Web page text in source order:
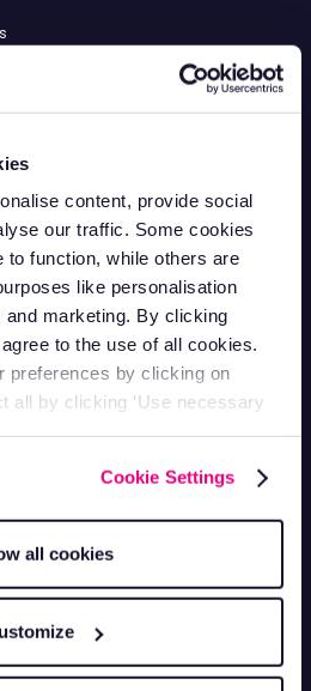
content, provide social
our traffic. Some cookies
to function, while others are
like personalisation
marketing. By clicking
to the use of all cookies.
preferences by clicking on
all by clicking ‘Use necessary
Cookie Settings
all cookies
Plant Tracking
Trailer Tracking
EV Tracking
Vehicle Tracking app
Driver Privacy
Engineering
Electricians
Facilities